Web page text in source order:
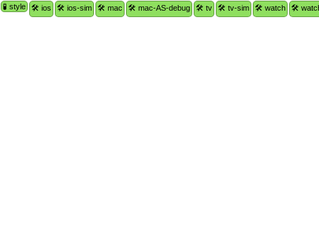
🧪 style 🛠 ios 🛠 ios-sim 🛠 mac 🛠 mac-AS-debug 🛠 tv 🛠 tv-sim 🛠 watch 🛠